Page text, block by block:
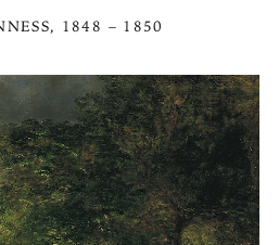
, 1848 – 1850